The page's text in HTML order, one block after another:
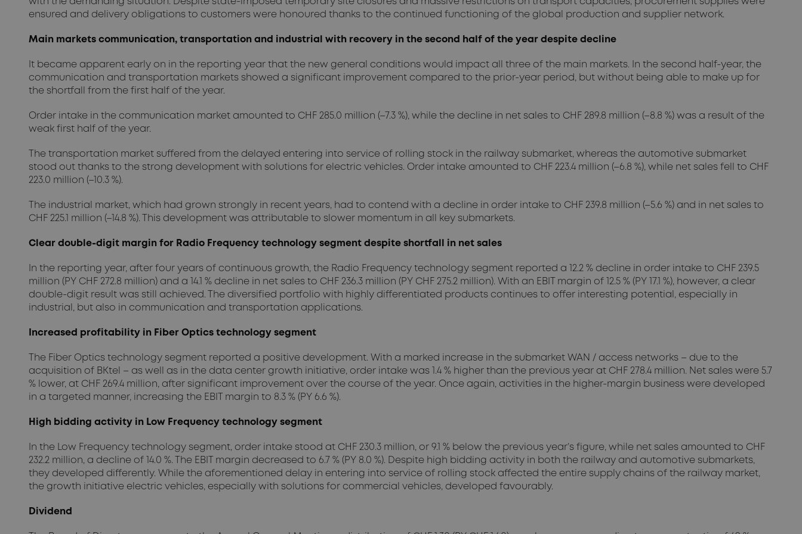
ensured and delivery obligations to customers were honoured thanks to the continued functioning of the global production and supplier network.
Main markets communication, transportation and industrial with recovery in the second half of the year despite decline
It became apparent early on in the reporting year that the new general conditions would impact all three of the main markets. In the second half-year, the
communication and transportation markets showed a significant improvement compared to the prior-year period, but without being able to make up for
the shortfall from the first half of the year.
Order intake in the communication market amounted to CHF 285.0 million (–7.3 %), while the decline in net sales to CHF 289.8 million (–8.8 %) was a result of the
weak first half of the year.
The transportation market suffered from the delayed entering into service of rolling stock in the railway submarket, whereas the automotive submarket
stood out thanks to the strong development with solutions for electric vehicles. Order intake amounted to CHF 223.4 million (–6.8 %), while net sales fell to CHF
223.0 million (–10.3 %).
The industrial market, which had grown strongly in recent years, had to contend with a decline in order intake to CHF 239.8 million (–5.6 %) and in net sales to
CHF 225.1 million (–14.8 %). This development was attributable to slower momentum in all key submarkets.
Clear double-digit margin for Radio Frequency technology segment despite shortfall in net sales
In the reporting year, after four years of continuous growth, the Radio Frequency technology segment reported a 12.2 % decline in order intake to CHF 239.5
million (PY CHF 272.8 million) and a 14.1 % decline in net sales to CHF 236.3 million (PY CHF 275.2 million). With an EBIT margin of 12.5 % (PY 17.1 %), however, a clear
double-digit result was still achieved. The diversified portfolio with highly differentiated products continues to offer interesting potential, especially in
industrial, but also in communication and transportation applications.
Increased profitability in Fiber Optics technology segment
The Fiber Optics technology segment reported a positive development. With a marked increase in the submarket WAN / access networks – due to the
acquisition of BKtel – as well as in the data center growth initiative, order intake was 1.4 % higher than the previous year at CHF 278.4 million. Net sales were 5.7
% lower, at CHF 269.4 million, after significant improvement over the course of the year. Once again, activities in the higher-margin business were developed
in a targeted manner, increasing the EBIT margin to 8.3 % (PY 6.6 %).
High bidding activity in Low Frequency technology segment
In the Low Frequency technology segment, order intake stood at CHF 230.3 million, or 9.1 % below the previous year’s figure, while net sales amounted to CHF
232.2 million, a decline of 14.0 %. The EBIT margin decreased to 6.7 % (PY 8.0 %). Despite high bidding activity in both the railway and automotive submarkets,
they developed differently. While the aforementioned delay in entering into service of rolling stock affected the entire supply chains of the railway market,
the growth initiative electric vehicles, especially with solutions for commercial vehicles, developed favourably.
Dividend